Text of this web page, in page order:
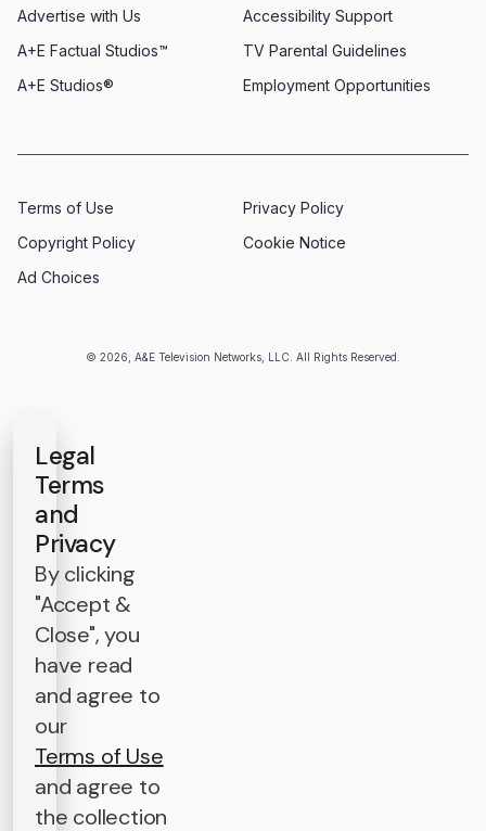
© 2026, A&E Television Networks, LLC. All Rights Reserved.
Advertise with Us
Employment Opportunities
A+E Factual Studios™
Accessibility Support
A+E Studios®
TV Parental Guidelines
Terms of Use
Privacy Policy
Copyright Policy
Cookie Notice
Ad Choices
Legal
Terms
and
Privacy
By clicking
"Accept &
Close", you
have read
and agree to
our
Terms of Use
and agree to
the collection